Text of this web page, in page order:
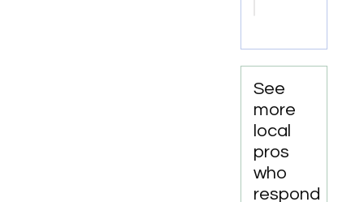
See
more
local
pros
who
respond